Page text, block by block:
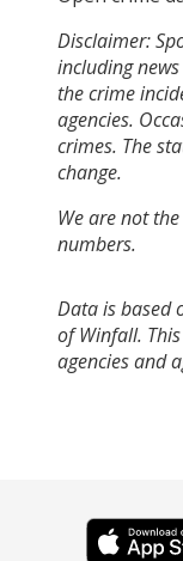
Disclaimer:
including
the crime
agencies.
crimes. The
change.
We are not
numbers.
Data is based
of Winfall.
agencies and